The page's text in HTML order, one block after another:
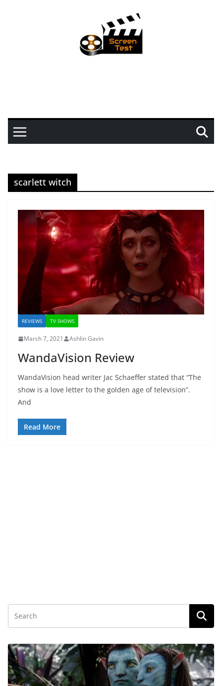
scarlett witch
REVIEWS TV SHOWS
March 7, 2021 Ashlin Gavin
WandaVision Review
WandaVision head writer Jac Schaeffer stated that “The
show is a love letter to the golden age of television”.
And
Read More